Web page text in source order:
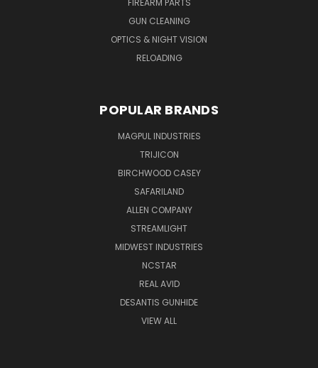
GUN CLEANING
OPTICS & NIGHT VISION
RELOADING
POPULAR BRANDS
MAGPUL INDUSTRIES
TRIJICON
BIRCHWOOD CASEY
SAFARILAND
ALLEN COMPANY
STREAMLIGHT
MIDWEST INDUSTRIES
NCSTAR
REAL AVID
DESANTIS GUNHIDE
VIEW ALL